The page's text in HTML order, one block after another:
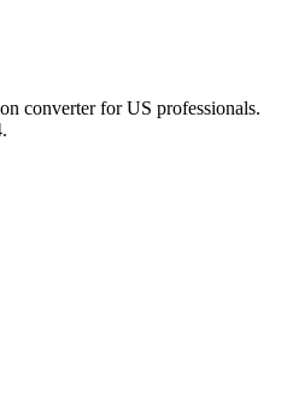
converter for US professionals.